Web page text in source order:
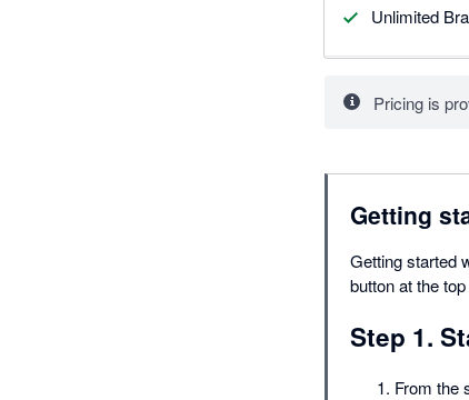
Unlimited
Pricing is
Getting
Getting started
button at the
Step 1.
From the